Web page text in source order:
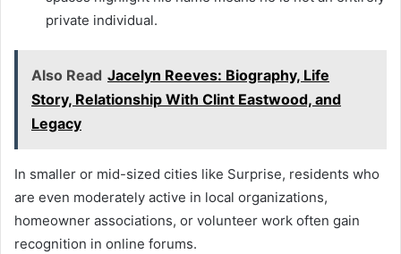
private individual.
Also Read Jacelyn Reeves: Biography, Life
Story, Relationship With Clint Eastwood, and
Legacy
In smaller or mid-sized cities like Surprise, residents who
are even moderately active in local organizations,
homeowner associations, or volunteer work often gain
recognition in online forums.